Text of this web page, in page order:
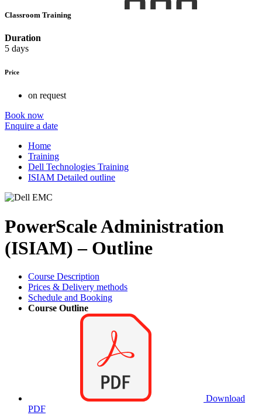
Classroom Training
Duration
5 days
Price
on request
Book now
Enquire a date
Home
Training
Dell Technologies Training
ISIAM Detailed outline
PowerScale Administration
(ISIAM) – Outline
Course Description
Prices & Delivery methods
Schedule and Booking
Course Outline
Download
PDF